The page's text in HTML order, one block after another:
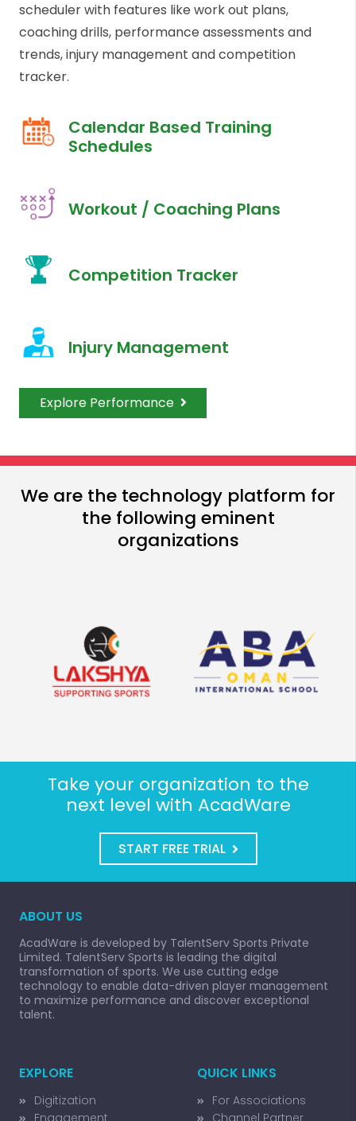
scheduler with features like work out plans,
coaching drills, performance assessments and
trends, injury management and competition
tracker.
Calendar Based Training
Schedules
Workout / Coaching Plans
Competition Tracker
Injury Management
Explore Performance
We are the technology platform for
the following eminent
organizations
Take your organization to the
next level with AcadWare
START FREE TRIAL
ABOUT US
AcadWare is developed by TalentServ Sports Private
Limited. TalentServ Sports is leading the digital
transformation of sports. We use cutting edge
technology to enable data-driven player management
to maximize performance and discover exceptional
talent.
EXPLORE
Digitization
QUICK LINKS
For Associations